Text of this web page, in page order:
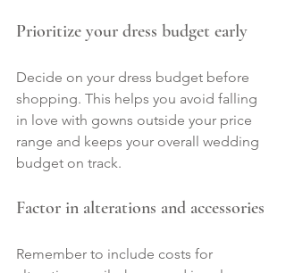
Prioritize your dress budget early
Decide on your dress budget before
shopping. This helps you avoid falling
in love with gowns outside your price
range and keeps your overall wedding
budget on track.
Factor in alterations and accessories
Remember to include costs for